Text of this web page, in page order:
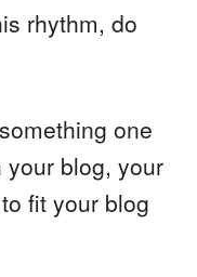
rhythm, do
one
blog, your
fit your blog